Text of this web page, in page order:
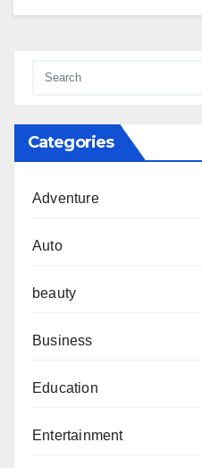
Categories
Adventure
Auto
beauty
Business
Education
Entertainment